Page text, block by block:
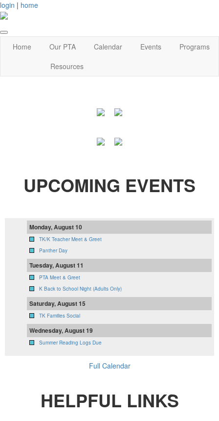
login | home
Home Our PTA Calendar Events
Programs
Resources
UPCOMING EVENTS
Monday, August 10
TK/K Teacher Meet & Greet
Panther Day
Tuesday, August 11
PTA Meet & Greet
K Back to School Night (Adults Only)
Saturday, August 15
TK Families Social
Wednesday, August 19
Summer Reading Logs Due
Full Calendar
HELPFUL LINKS